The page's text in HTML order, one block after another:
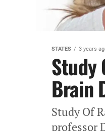
STATES 3 years
Study
Brain
Study Of
professor